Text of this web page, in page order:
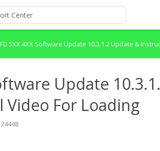
5XX 4XX Software Update 10.3.1.2 Update &
Update
For Loading
24448